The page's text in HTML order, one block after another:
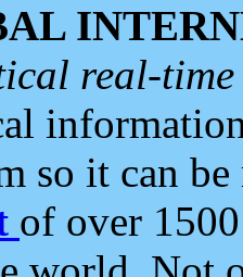
real-
so it can
of over